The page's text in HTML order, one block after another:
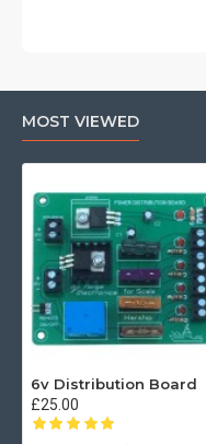
MOST VIEWED
6v Distribution Board
£25.00